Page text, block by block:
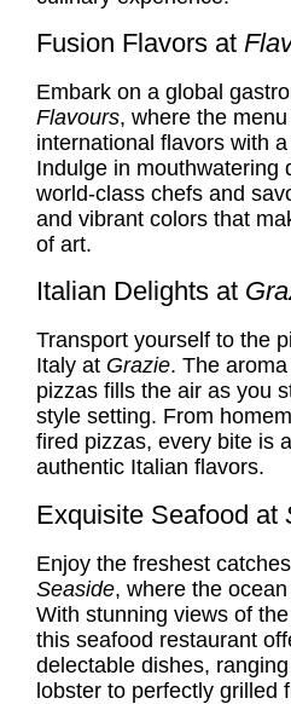
Fusion Flavors at
Embark on a global
Flavours, where the
international flavors with
Indulge in mouthwatering
world-class chefs and
and vibrant colors that
of art.
Italian Delights at
Transport yourself to the
Italy at Grazie. The
pizzas fills the air as you
style setting. From
fired pizzas, every bite is
authentic Italian flavors.
Exquisite Seafood at
Enjoy the freshest
Seaside, where the
With stunning views of
this seafood restaurant
delectable dishes,
lobster to perfectly grilled